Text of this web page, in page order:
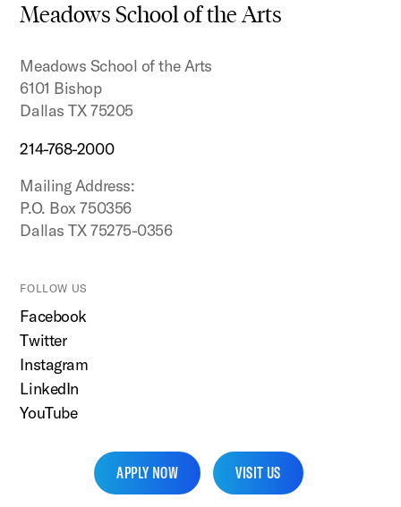
Meadows School of the Arts
Meadows School of the Arts
6101 Bishop
Dallas TX 75205
214-768-2000
Mailing Address:
P.O. Box 750356
Dallas TX 75275-0356
FOLLOW US
Facebook
Twitter
Instagram
LinkedIn
YouTube
APPLY NOW VISIT US